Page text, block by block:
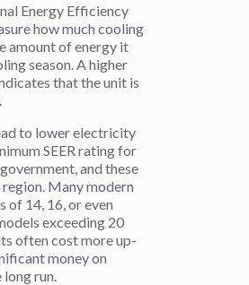
Energy Efficiency
how much cooling
amount of energy it
season. A higher
that the unit is
to lower electricity
SEER rating for
and these
Many modern
of 14, 16, or even
exceeding 20
often cost more up-
money on
run.